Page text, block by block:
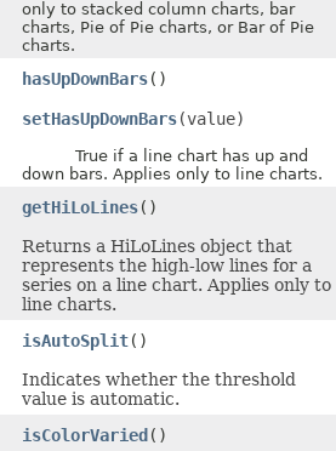
only to stacked column charts, bar
charts, Pie of Pie charts, or Bar of Pie
charts.
hasUpDownBars()
setHasUpDownBars(value)
True if a line chart has up and
down bars. Applies only to line charts.
getHiLoLines()
Returns a HiLoLines object that
represents the high-low lines for a
series on a line chart. Applies only to
line charts.
isAutoSplit()
Indicates whether the threshold
value is automatic.
isColorVaried ()